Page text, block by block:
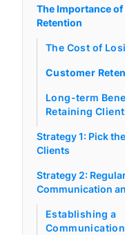
The Importance
Retention
The Cost of
Customer
Long-term
Retaining
Strategy 1: Pick
Clients
Strategy 2:
Communication
Establishing a